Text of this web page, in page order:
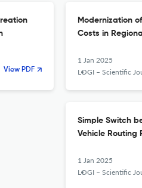
View PDF
Modernization
Costs in
1 Jan 2025
LOGI – Scientific Journal on Transport
Simple Switch
Vehicle Routing
1 Jan 2025
LOGI – Scientific Journal on Transport